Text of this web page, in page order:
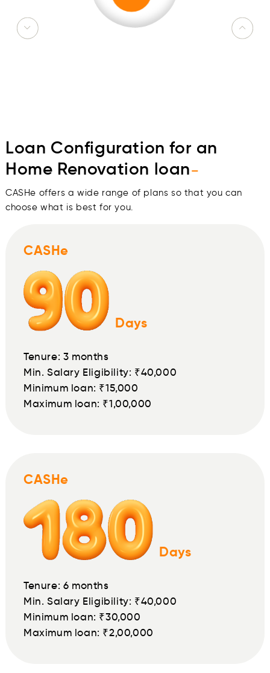
Loan Configuration for an
Home Renovation loan-
CASHe offers a wide range of plans so that you can
choose what is best for you.
CASHe
Days
Tenure: 3 months
Min. Salary Eligibility: ₹40,000
Minimum loan: ₹15,000
Maximum loan: ₹1,00,000
CASHe
Days
Tenure: 6 months
Min. Salary Eligibility: ₹40,000
Minimum loan: ₹30,000
Maximum loan: ₹2,00,000